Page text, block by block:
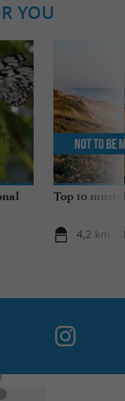
YOU
Top 10
4,2 km -
Not to be